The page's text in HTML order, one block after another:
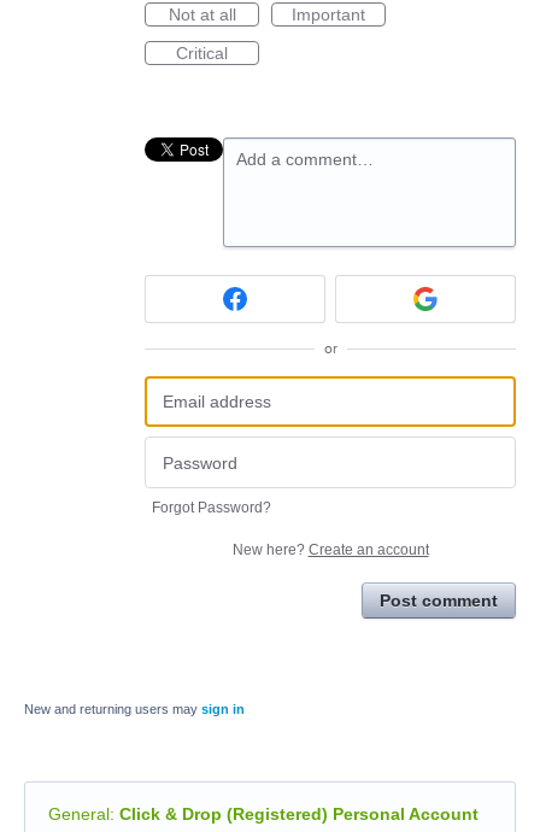
Not at all
Important
Critical
Add a comment…
or
Forgot Password?
New here? Create an account
Post comment
New and returning users may sign in
General: Click & Drop (Registered) Personal Account